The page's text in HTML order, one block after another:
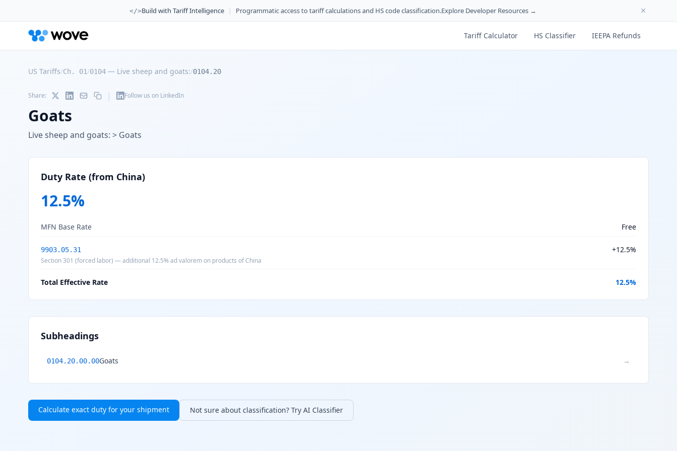
</>Build with Tariff Intelligence | Programmatic access to tariff calculations and HS code classification.Explore Developer Resources →
Tariff Calculator HS Classifier IEEPA Refunds
US Tariffs/Ch. 01/0104 — Live sheep and goats:/0104.20
Share: | Follow us on LinkedIn
Goats
Live sheep and goats: > Goats
Duty Rate (from China)
12.5%
MFN Base Rate Free
9903.05.31 +12.5%
Section 301 (forced labor) — additional 12.5% ad valorem on products of China
Total Effective Rate 12.5%
Subheadings
0104.20.00.00Goats →
Calculate exact duty for your shipment Not sure about classification? Try AI Classifier